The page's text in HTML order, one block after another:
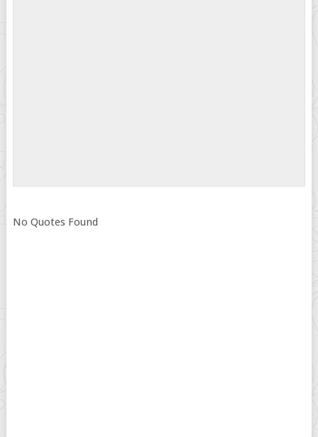
No Quotes Found